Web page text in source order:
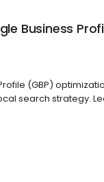
Business
(GBP)
search strategy.